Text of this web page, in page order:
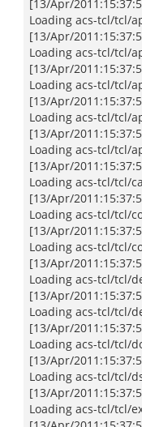
[13/Apr/
Loading acs-tcl/tcl/
[13/Apr/
Loading acs-tcl/tcl/
[13/Apr/
Loading acs-tcl/tcl/
[13/Apr/
Loading acs-tcl/tcl/
[13/Apr/
Loading acs-tcl/tcl/
[13/Apr/
Loading acs-tcl/tcl/
[13/Apr/
Loading acs-tcl/tcl/
[13/Apr/
Loading acs-tcl/tcl/
[13/Apr/
Loading acs-tcl/tcl/
[13/Apr/
Loading acs-tcl/tcl/
[13/Apr/
Loading acs-tcl/tcl/
[13/Apr/
Loading acs-tcl/tcl/
[13/Apr/
Loading acs-tcl/tcl/